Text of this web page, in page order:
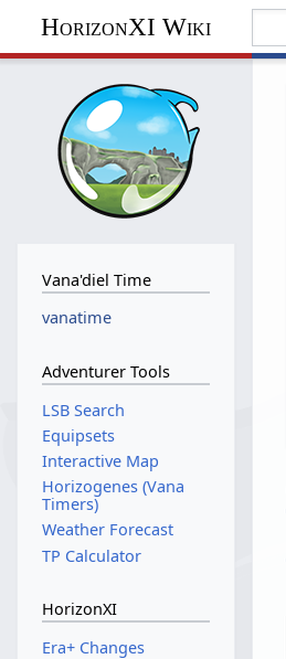
HorizonXI Wiki
Vana'diel Time
vanatime
Adventurer Tools
LSB Search
Equipsets
Interactive Map
Horizogenes (Vana
Timers)
Weather Forecast
TP Calculator
HorizonXI
Era+ Changes